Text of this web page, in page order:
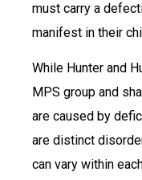
must carry a
manifest in their
While Hunter and
MPS group and
are caused by
are distinct
can vary within